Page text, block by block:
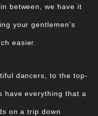
between, we have it
your gentlemen’s
easier.
dancers, to the top-
have everything that a
on a trip down